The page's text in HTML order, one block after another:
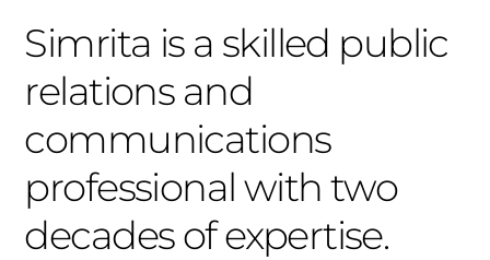
Simrita is a skilled public
relations and
communications
professional with two
decades of expertise.